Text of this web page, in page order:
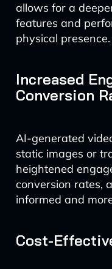
allows for a
features and
physical presence.
Increased
Conversion
AI-generated
static images or
heightened
conversion rates,
informed and
Cost-